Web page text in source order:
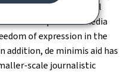
adjust certain financial
a pluralist media
of expression in the
addition, de minimis aid has
scale journalistic